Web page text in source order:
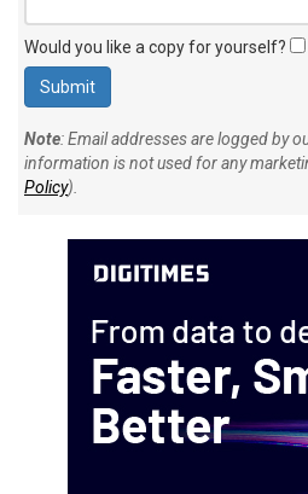
Would you like a copy for yourself?
Note: Email addresses are logged by
information is not used for any
Policy).